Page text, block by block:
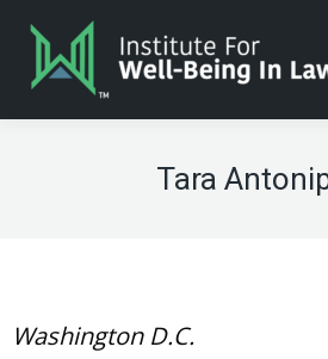
Tara
Washington D.C.